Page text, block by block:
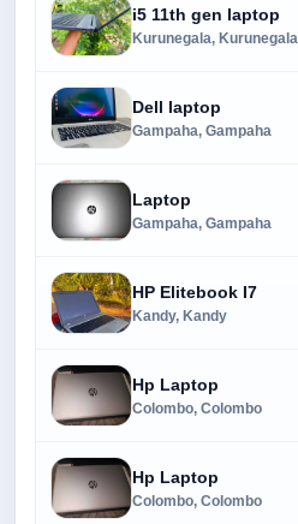
i5 11th gen laptop
Kurunegala, Kurunegala
Dell laptop
Gampaha, Gampaha
Laptop
Gampaha, Gampaha
HP Elitebook I7
Kandy, Kandy
Hp Laptop
Colombo, Colombo
Hp Laptop
Colombo, Colombo